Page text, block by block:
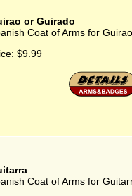
or Guirado
Coat of Arms for
$9.99
Coat of Arms for